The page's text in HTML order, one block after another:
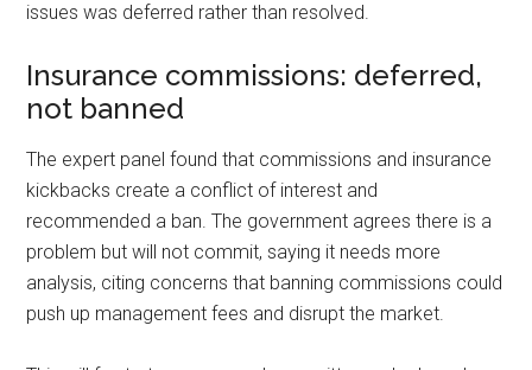
issues was deferred rather than resolved.
Insurance commissions: deferred,
not banned
The expert panel found that commissions and insurance
kickbacks create a conflict of interest and
recommended a ban. The government agrees there is a
problem but will not commit, saying it needs more
analysis, citing concerns that banning commissions could
push up management fees and disrupt the market.